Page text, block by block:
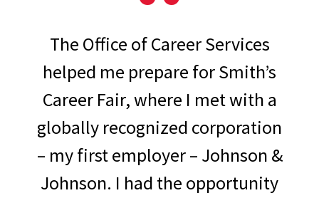
The Office of Career Services
helped me prepare for Smith’s
Career Fair, where I met with a
globally recognized corporation
– my first employer – Johnson &
Johnson. I had the opportunity